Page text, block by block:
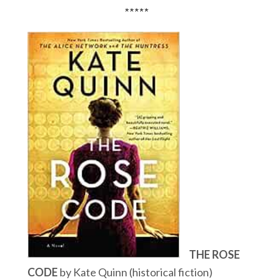
*****
THE ROSE
CODE by Kate Quinn (historical fiction)